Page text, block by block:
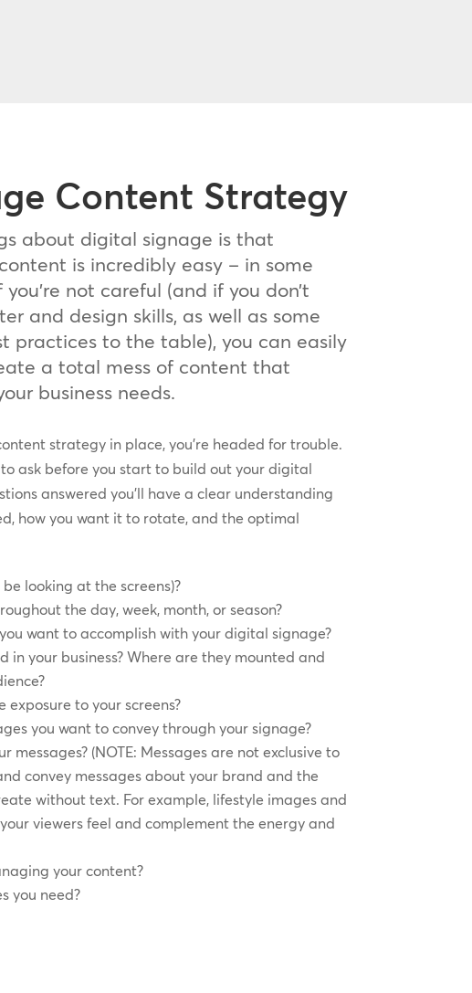
Content Strategy
about digital signage is that
is incredibly easy – in some
not careful (and if you don’t
and design skills, as well as some
practices to the table), you can easily
a total mess of content that
business needs.
strategy in place, you’re headed for trouble.
ask before you start to build out your digital
answered you’ll have a clear understanding
how you want it to rotate, and the optimal
looking at the screens)?
the day, week, month, or season?
want to accomplish with your digital signage?
in your business? Where are they mounted and
to your screens?
you want to convey through your signage?
messages? (NOTE: Messages are not exclusive to
convey messages about your brand and the
without text. For example, lifestyle images and
viewers feel and complement the energy and
your content?
you need?